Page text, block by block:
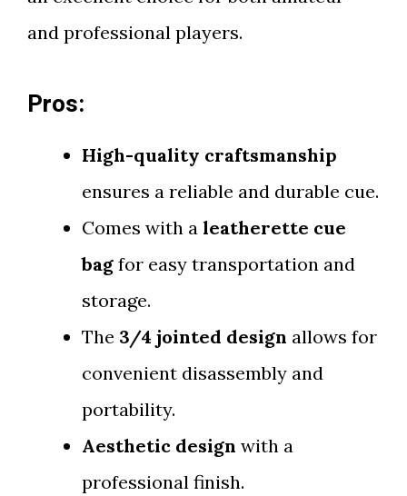
and professional players.
Pros:
High-quality craftsmanship
ensures a reliable and durable cue.
Comes with a leatherette cue
bag for easy transportation and
storage.
The 3/4 jointed design allows for
convenient disassembly and
portability.
Aesthetic design with a
professional finish.